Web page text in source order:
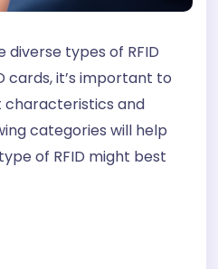
diverse types of RFID
cards, it’s important to
characteristics and
categories will help
of RFID might best